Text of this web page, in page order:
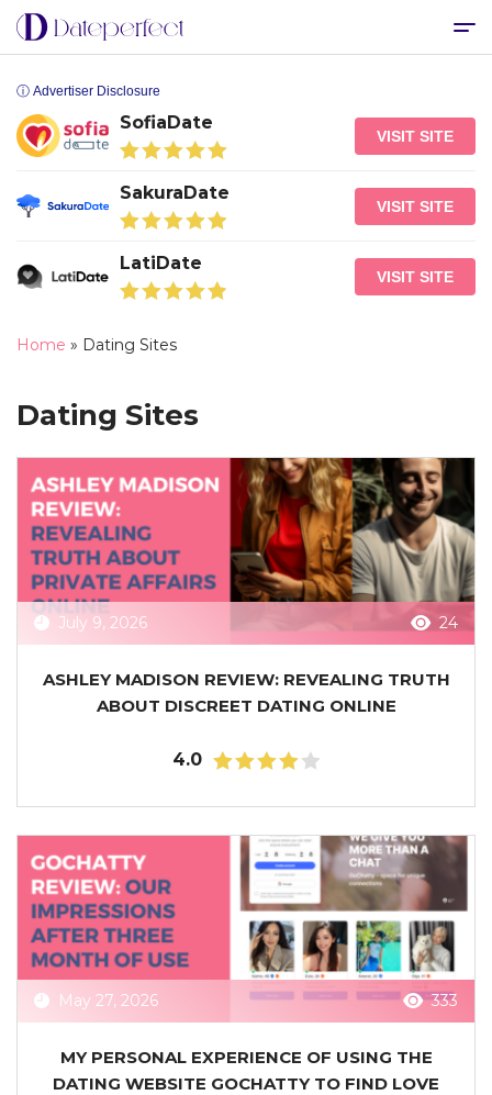
Home » Dating Sites
Dating Sites
July 9, 2026 24
ASHLEY MADISON REVIEW: REVEALING TRUTH
ABOUT DISCREET DATING ONLINE
4.0
May 27, 2026 333
MY PERSONAL EXPERIENCE OF USING THE
DATING WEBSITE GOCHATTY TO FIND LOVE
ⓘ Advertiser Disclosure
SofiaDate
VISIT SITE
SakuraDate
VISIT SITE
LatiDate
VISIT SITE